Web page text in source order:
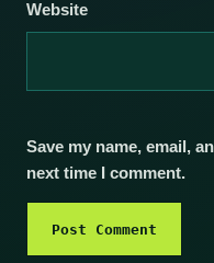
Website
Save my name, email,
next time I comment.